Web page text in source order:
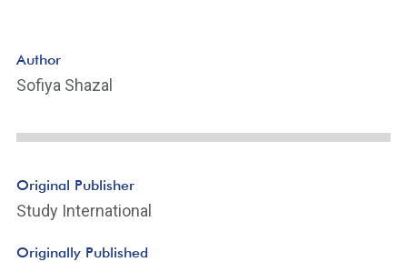
Author
Sofiya Shazal
Original Publisher
Study International
Originally Published